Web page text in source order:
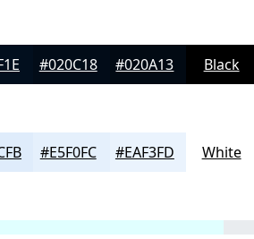
#020C18 #020A13 Black
#E5F0FC #EAF3FD White